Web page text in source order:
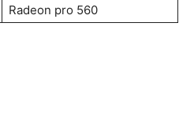
Radeon pro 560